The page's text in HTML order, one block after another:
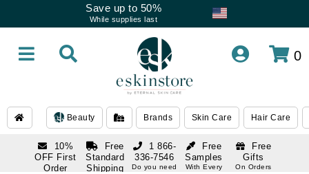
Save up to 50%
While supplies last
0
Beauty Brands Skin Care Hair Care
10%
OFF First
Order
Free
Standard
Shipping
Free
Samples
With Every
Free
Gifts
On Orders
1 866-
336-7546
Do you need